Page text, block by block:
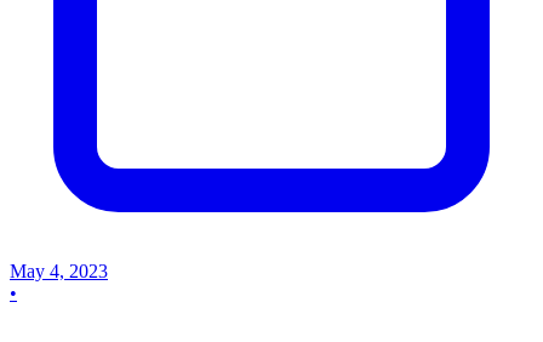
May 4, 2023
•